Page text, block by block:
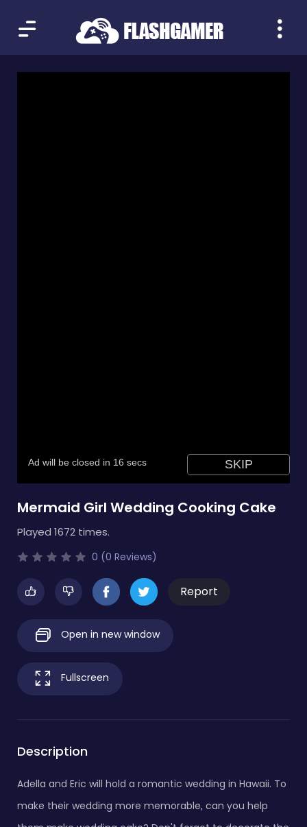
Mermaid Girl Wedding Cooking Cake
Played 1672 times.
0 (0 Reviews)
Report
Open in new window
Fullscreen
Description
Adella and Eric will hold a romantic wedding in Hawaii. To
make their wedding more memorable, can you help